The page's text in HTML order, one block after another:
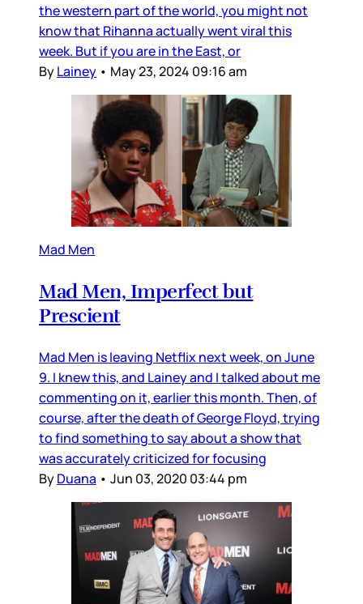
the western part of the world, you might not
know that Rihanna actually went viral this
week. But if you are in the East, or
ByLainey • May 23, 2024 09:16 am
Mad Men
Mad Men, Imperfect but
Prescient
Mad Men is leaving Netflix next week, on June
9. I knew this, and Lainey and I talked about me
commenting on it, earlier this month. Then, of
course, after the death of George Floyd, trying
to find something to say about a show that
was accurately criticized for focusing
ByDuana • Jun 03, 2020 03:44 pm